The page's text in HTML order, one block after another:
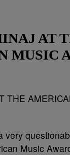
AT
MUSIC
very
Music